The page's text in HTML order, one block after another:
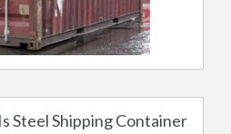
Steel Shipping Container